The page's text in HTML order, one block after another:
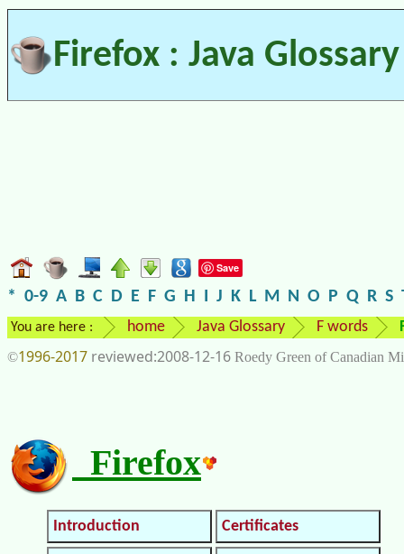
Firefox : Java Glossary
Save
* 0-9 A B C D E F G H I J K L M N O P Q R S
You are here : home Java Glossary F words
©1996-2017 2008-12-16 Roedy Green of Canadian
Firefox
Introduction Certificates